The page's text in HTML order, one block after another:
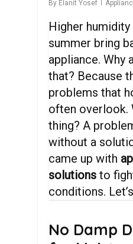
By Elanit Yosef
Higher
summer bring
appliance. Why
that? Because
problems that
often overlook.
thing? A
without a
came up with
solutions to
conditions.
No Damp